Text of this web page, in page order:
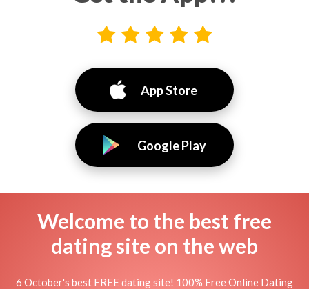
App Store
Google Play
Welcome to the best free
dating site on the web
6 October's best FREE dating site! 100% Free Online Dating